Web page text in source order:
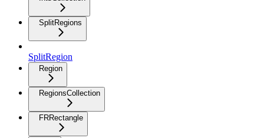
SplitRegions
SplitRegion
Region
RegionsCollection
FRRectangle